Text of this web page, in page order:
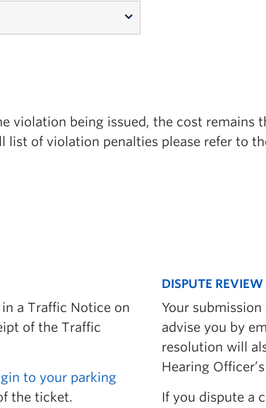
violation being issued, the cost remains
of violation penalties please refer to
a Traffic Notice on
of the Traffic
to your parking
the ticket.
DISPUTE REVIEW
Your
advise you by
resolution will
Hearing
If you dispute a